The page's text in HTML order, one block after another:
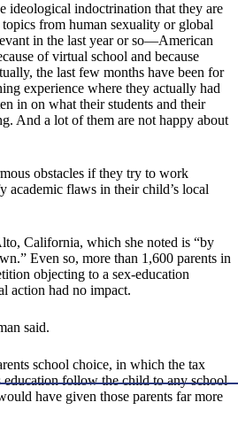
ideological indoctrination that they are
from human sexuality or global
in the last year or so—American
of virtual school and because
the last few months have been for
experience where they actually had
in on what their students and their
And a lot of them are not happy about
obstacles if they try to work
academic flaws in their child’s local
California, which she noted is “by
Even so, more than 1,600 parents in
objecting to a sex-education
action had no impact.
said.
school choice, in which the tax
education follow the child to any school
have given those parents far more